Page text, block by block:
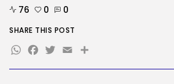
TRENDING CATEGORIES
2283 Articles
AI
1036 Articles
SEO
76 0 0
SHARE THIS POST
WhatsApp
Facebook
Twitter
EmailShare